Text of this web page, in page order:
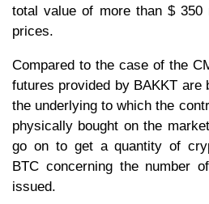
total value of more than $
prices.
Compared to the case of the
futures provided by BAKKT are
the underlying to which the
physically bought on the
go on to get a quantity of
BTC concerning the number
issued.